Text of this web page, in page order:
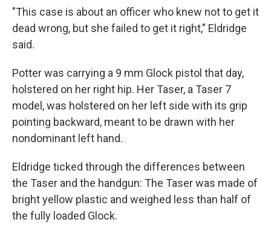
"This case is about an officer who knew not to get it
dead wrong, but she failed to get it right," Eldridge
said.
Potter was carrying a 9 mm Glock pistol that day,
holstered on her right hip. Her Taser, a Taser 7
model, was holstered on her left side with its grip
pointing backward, meant to be drawn with her
nondominant left hand.
Eldridge ticked through the differences between
the Taser and the handgun: The Taser was made of
bright yellow plastic and weighed less than half of
the fully loaded Glock.